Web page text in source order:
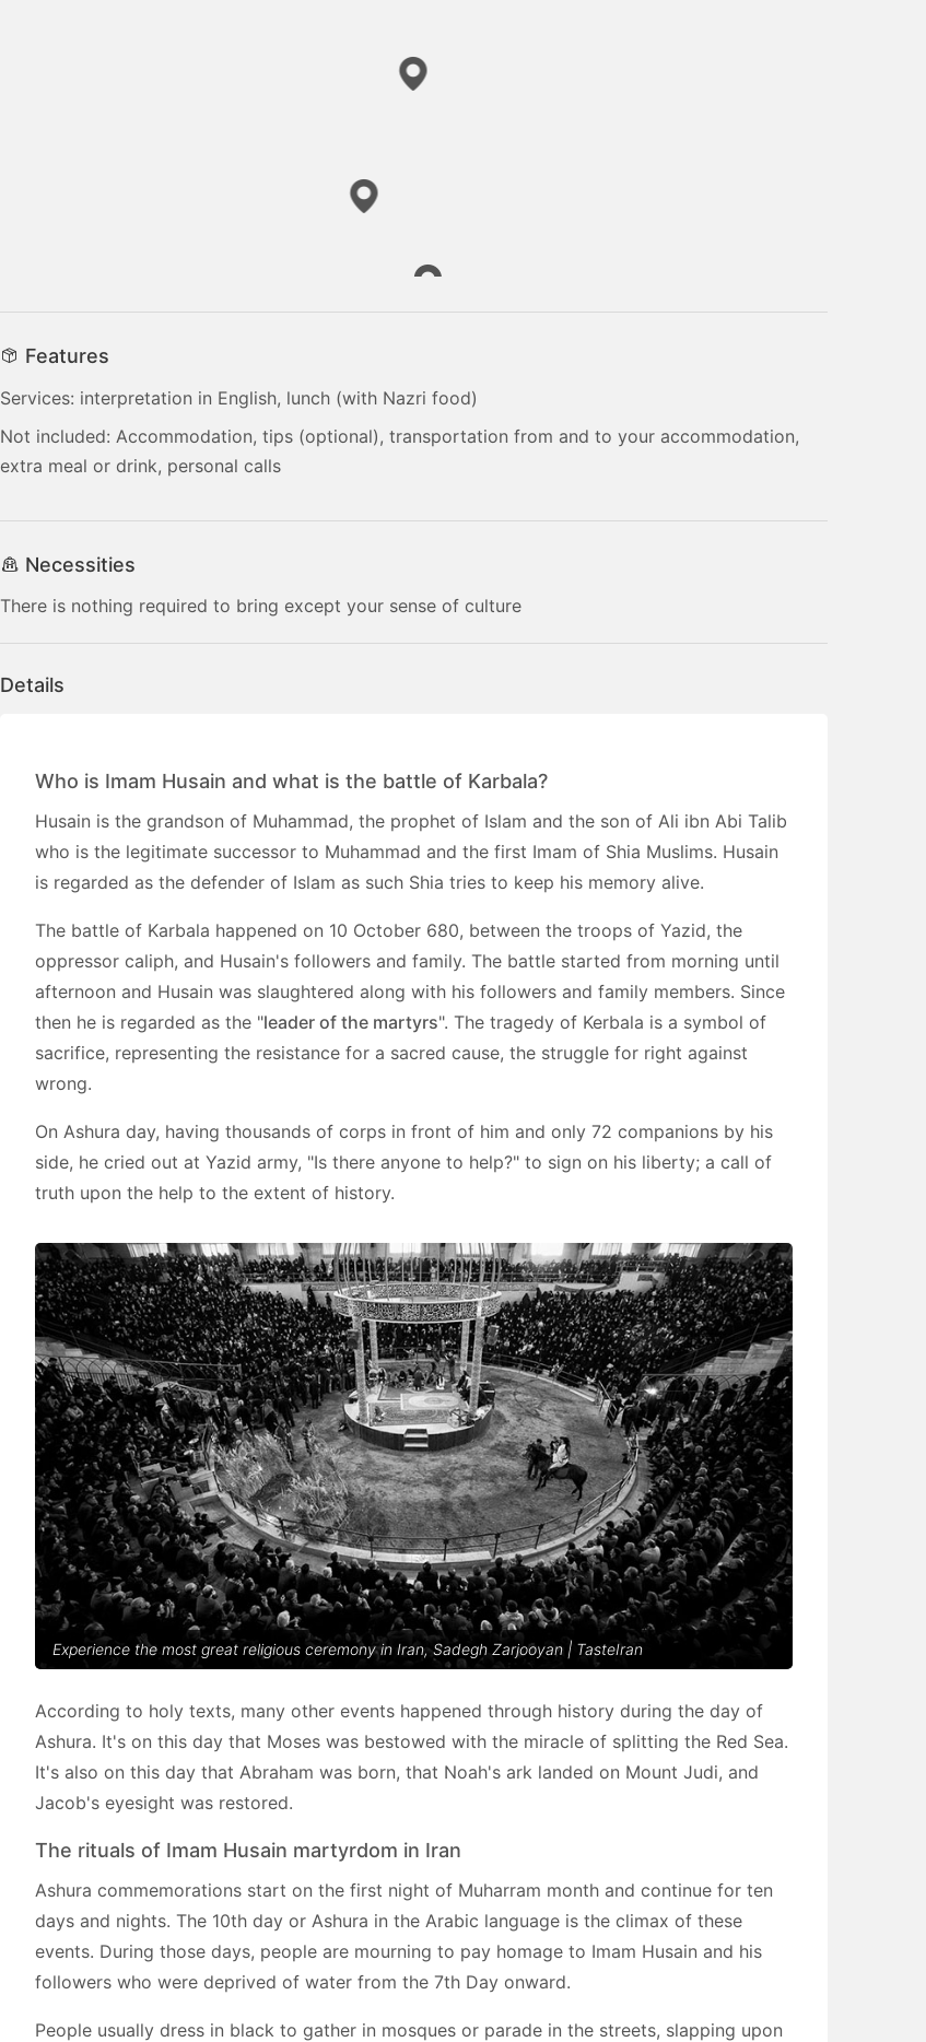
Features
Services: interpretation in English, lunch (with Nazri food)
Not included: Accommodation, tips (optional), transportation from and to your accommodation,
extra meal or drink, personal calls
Necessities
There is nothing required to bring except your sense of culture
Details
Who is Imam Husain and what is the battle of Karbala?
Husain is the grandson of Muhammad, the prophet of Islam and the son of Ali ibn Abi Talib
who is the legitimate successor to Muhammad and the first Imam of Shia Muslims. Husain
is regarded as the defender of Islam as such Shia tries to keep his memory alive.
The battle of Karbala happened on 10 October 680, between the troops of Yazid, the
oppressor caliph, and Husain's followers and family. The battle started from morning until
afternoon and Husain was slaughtered along with his followers and family members. Since
then he is regarded as the "leader of the martyrs". The tragedy of Kerbala is a symbol of
sacrifice, representing the resistance for a sacred cause, the struggle for right against
wrong.
On Ashura day, having thousands of corps in front of him and only 72 companions by his
side, he cried out at Yazid army, "Is there anyone to help?" to sign on his liberty; a call of
truth upon the help to the extent of history.
Experience the most great religious ceremony in Iran, Sadegh Zarjooyan | TasteIran
According to holy texts, many other events happened through history during the day of
Ashura. It's on this day that Moses was bestowed with the miracle of splitting the Red Sea.
It's also on this day that Abraham was born, that Noah's ark landed on Mount Judi, and
Jacob's eyesight was restored.
The rituals of Imam Husain martyrdom in Iran
Ashura commemorations start on the first night of Muharram month and continue for ten
days and nights. The 10th day or Ashura in the Arabic language is the climax of these
events. During those days, people are mourning to pay homage to Imam Husain and his
followers who were deprived of water from the 7th Day onward.
People usually dress in black to gather in mosques or parade in the streets, slapping upon